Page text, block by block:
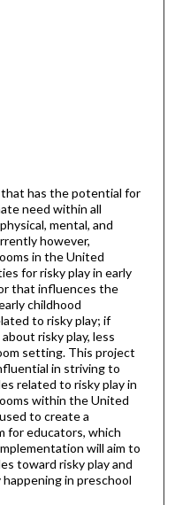
that has the potential for
need within all
mental, and
however,
in the United
for risky play in early
that influences the
childhood
to risky play; if
risky play, less
setting. This project
in striving to
related to risky play in
within the United
to create a
for educators, which
will aim to
toward risky play and
in preschool